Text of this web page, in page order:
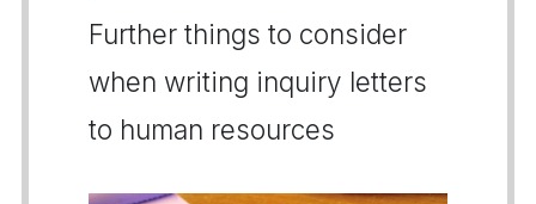
Further things to consider
when writing inquiry letters
to human resources